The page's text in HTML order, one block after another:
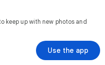
keep up with new photos and
Use the app